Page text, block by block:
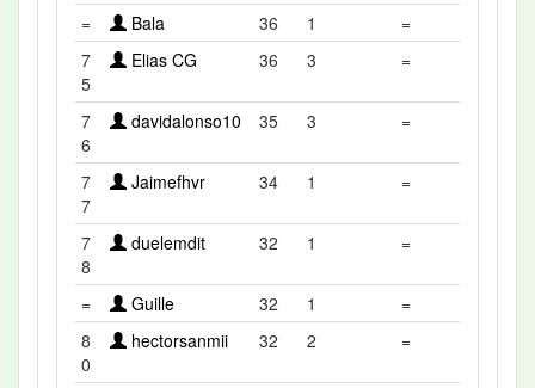
=
Bala 36 1
=
7
5
Elias CG 36 3 =
7
6
davidalonso10 35 3 =
7
7
Jaimefhvr 34 1 =
7
8
duelemdit 32 1 =
= Guille 32 1
=
8
0
hectorsanmii 32 2 =